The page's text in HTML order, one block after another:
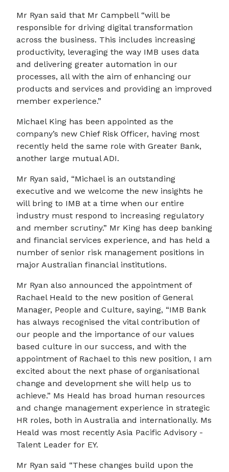
Mr Ryan said that Mr Campbell “will be
responsible for driving digital transformation
across the business. This includes increasing
productivity, leveraging the way IMB uses data
and delivering greater automation in our
processes, all with the aim of enhancing our
products and services and providing an improved
member experience.”
Michael King has been appointed as the
company’s new Chief Risk Officer, having most
recently held the same role with Greater Bank,
another large mutual ADI.
Mr Ryan said, “Michael is an outstanding
executive and we welcome the new insights he
will bring to IMB at a time when our entire
industry must respond to increasing regulatory
and member scrutiny.” Mr King has deep banking
and financial services experience, and has held a
number of senior risk management positions in
major Australian financial institutions.
Mr Ryan also announced the appointment of
Rachael Heald to the new position of General
Manager, People and Culture, saying, “IMB Bank
has always recognised the vital contribution of
our people and the importance of our values
based culture in our success, and with the
appointment of Rachael to this new position, I am
excited about the next phase of organisational
change and development she will help us to
achieve.” Ms Heald has broad human resources
and change management experience in strategic
HR roles, both in Australia and internationally. Ms
Heald was most recently Asia Pacific Advisory -
Talent Leader for EY.
Mr Ryan said “These changes build upon the